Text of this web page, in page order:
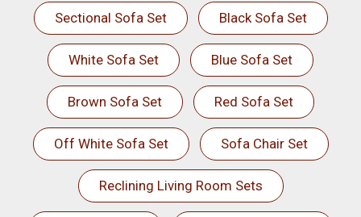
Sectional Sofa Set Black Sofa Set
White Sofa Set Blue Sofa Set
Brown Sofa Set Red Sofa Set
Off White Sofa Set Sofa Chair Set
Reclining Living Room Sets